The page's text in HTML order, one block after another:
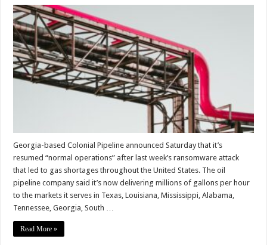
Georgia-based Colonial Pipeline announced Saturday that it’s
resumed “normal operations” after last week’s ransomware attack
that led to gas shortages throughout the United States. The oil
pipeline company said it’s now delivering millions of gallons per hour
to the markets it serves in Texas, Louisiana, Mississippi, Alabama,
Tennessee, Georgia, South …
Read More »